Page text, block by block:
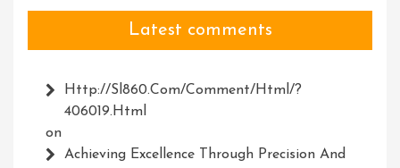
Latest comments
Http://Sl860.com/comment/html/?
406019.html
on
Achieving Excellence Through Precision And